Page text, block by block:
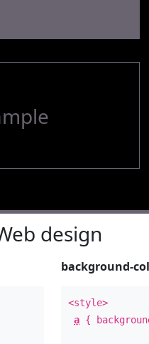
design
background-
<style>
a {